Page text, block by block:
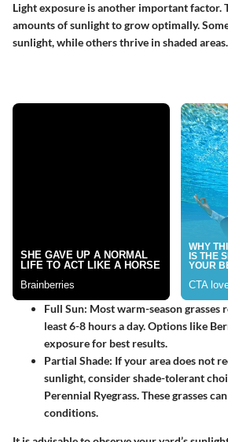
Light exposure is another important factor.
amounts of sunlight to grow optimally.
sunlight, while others thrive in shaded areas.
Full Sun: Most warm-season
least 6-8 hours a day. Options like
exposure for best results.
Partial Shade: If your area does not
sunlight, consider shade-tolerant
Perennial Ryegrass. These grasses
conditions.